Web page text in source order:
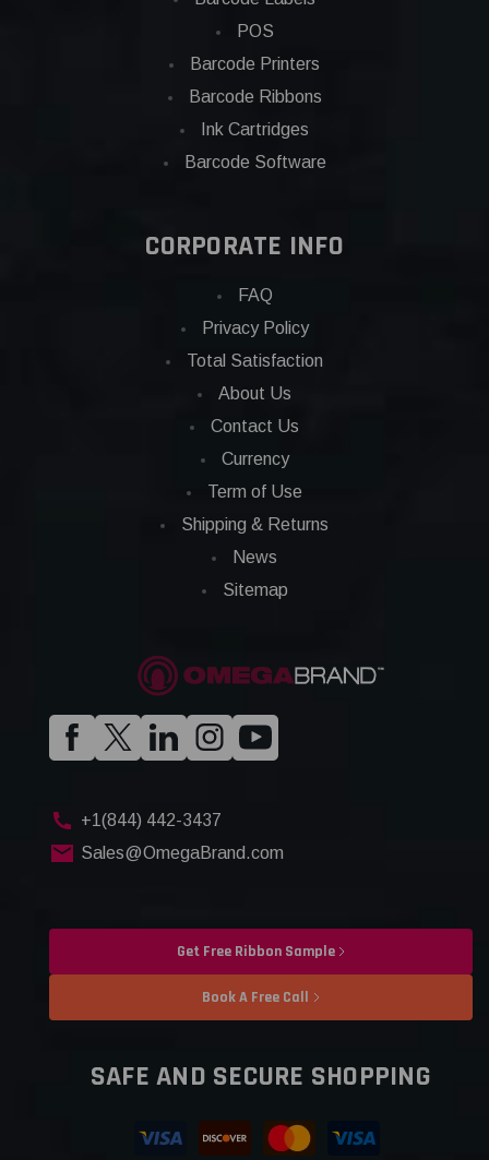
POS
Barcode Printers
Barcode Ribbons
Ink Cartridges
Barcode Software
CORPORATE INFO
FAQ
Privacy Policy
Total Satisfaction
About Us
Contact Us
Currency
Term of Use
Shipping & Returns
News
Sitemap
+1(844) 442-3437
Sales@OmegaBrand.com
Get Free Ribbon Sample
Book A Free Call
SAFE AND SECURE SHOPPING